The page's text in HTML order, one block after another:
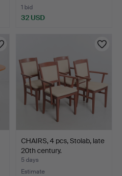
1 bid
32 USD
CHAIRS, 4 pcs, Stolab, late
20th century.
5 days
Estimate